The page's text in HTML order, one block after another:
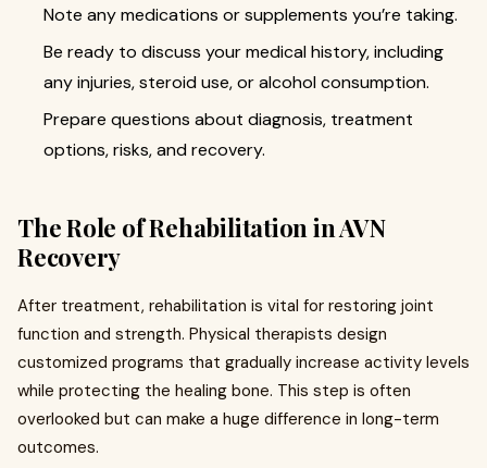
Note any medications or supplements you’re taking.
Be ready to discuss your medical history, including
any injuries, steroid use, or alcohol consumption.
Prepare questions about diagnosis, treatment
options, risks, and recovery.
The Role of Rehabilitation in AVN
Recovery
After treatment, rehabilitation is vital for restoring joint
function and strength. Physical therapists design
customized programs that gradually increase activity levels
while protecting the healing bone. This step is often
overlooked but can make a huge difference in long-term
outcomes.